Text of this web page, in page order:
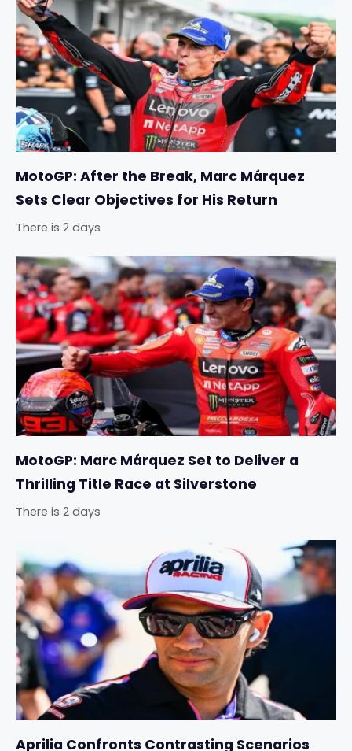
MotoGP: After the Break, Marc Márquez
Sets Clear Objectives for His Return
There is 2 days
MotoGP: Marc Márquez Set to Deliver a
Thrilling Title Race at Silverstone
There is 2 days
Aprilia Confronts Contrasting Scenarios